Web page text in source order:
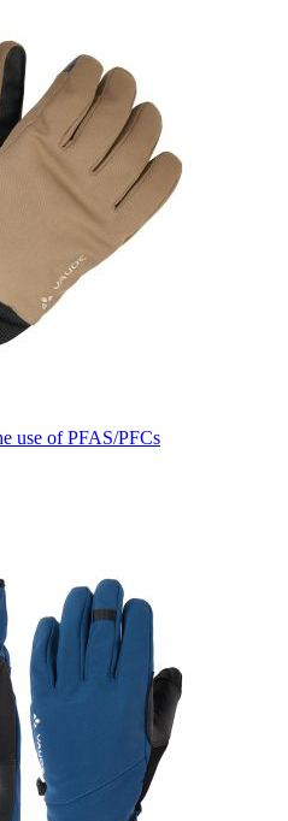
use of PFAS/PFCs